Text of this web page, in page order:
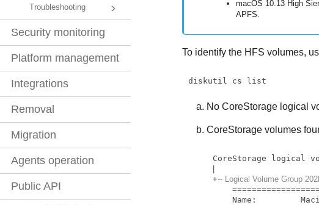
Troubleshooting
Security monitoring
Platform management
Integrations
Removal
Migration
Agents operation
Public API
macOS 10.13 High
APFS.
To identify the HFS volumes,
diskutil cs list
No CoreStorage logical
CoreStorage volumes
CoreStorage logical
|
+-- Logical Volume Group
=================
    Name:         Macintosh HD